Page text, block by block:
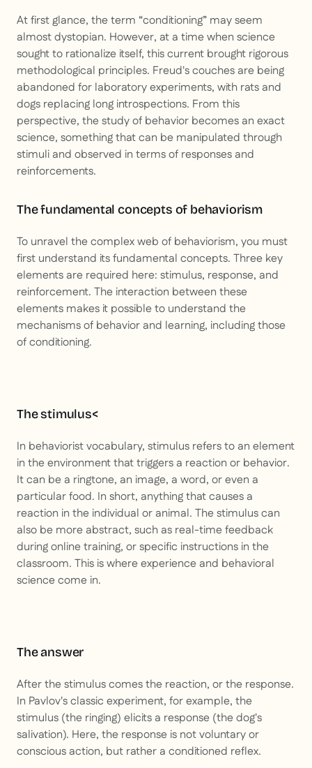
At first glance, the term “conditioning” may seem
almost dystopian. However, at a time when science
sought to rationalize itself, this current brought rigorous
methodological principles. Freud's couches are being
abandoned for laboratory experiments, with rats and
dogs replacing long introspections. From this
perspective, the study of behavior becomes an exact
science, something that can be manipulated through
stimuli and observed in terms of responses and
reinforcements.
The fundamental concepts of behaviorism
To unravel the complex web of behaviorism, you must
first understand its fundamental concepts. Three key
elements are required here: stimulus, response, and
reinforcement. The interaction between these
elements makes it possible to understand the
mechanisms of behavior and learning, including those
of conditioning.
The stimulus<
In behaviorist vocabulary, stimulus refers to an element
in the environment that triggers a reaction or behavior.
It can be a ringtone, an image, a word, or even a
particular food. In short, anything that causes a
reaction in the individual or animal. The stimulus can
also be more abstract, such as real-time feedback
during online training, or specific instructions in the
classroom. This is where experience and behavioral
science come in.
The answer
After the stimulus comes the reaction, or the response.
In Pavlov's classic experiment, for example, the
stimulus (the ringing) elicits a response (the dog's
salivation). Here, the response is not voluntary or
conscious action, but rather a conditioned reflex.